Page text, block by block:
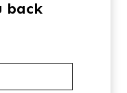
back